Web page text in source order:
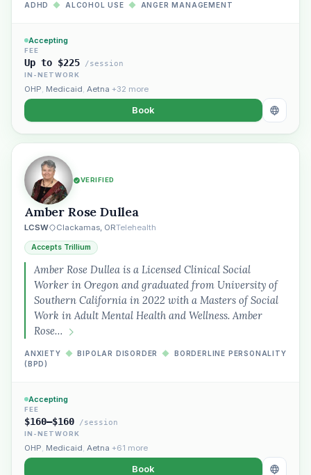
ADHD ◆ ALCOHOL USE ◆ ANGER MANAGEMENT
Accepting
FEE
Up to $225 /session
IN-NETWORK
OHP, Medicaid, Aetna +32 more
Book
VERIFIED
Amber Rose Dullea
LCSW Clackamas, ORTelehealth
Accepts Trillium
Amber Rose Dullea is a Licensed Clinical Social
Worker in Oregon and graduated from University of
Southern California in 2022 with a Masters of Social
Work in Adult Mental Health and Wellness. Amber
Rose…
ANXIETY ◆ BIPOLAR DISORDER ◆
BORDERLINE PERSONALITY
(BPD)
Accepting
FEE
$160–$160 /session
IN-NETWORK
OHP, Medicaid, Aetna +61 more
Book